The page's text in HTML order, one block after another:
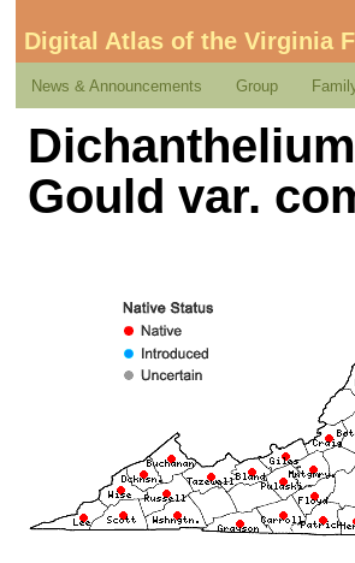
Digital Atlas of the Virginia
News & Announcements Group
Gould var.